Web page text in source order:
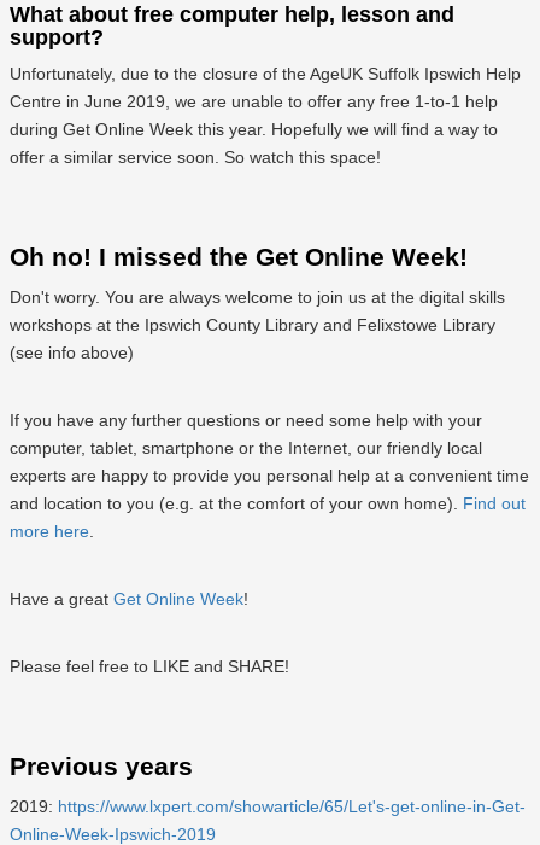
What about free computer help, lesson and
support?
Unfortunately, due to the closure of the AgeUK Suffolk Ipswich Help
Centre in June 2019, we are unable to offer any free 1-to-1 help
during Get Online Week this year. Hopefully we will find a way to
offer a similar service soon. So watch this space!
Oh no! I missed the Get Online Week!
Don't worry. You are always welcome to join us at the digital skills
workshops at the Ipswich County Library and Felixstowe Library
(see info above)
If you have any further questions or need some help with your
computer, tablet, smartphone or the Internet, our friendly local
experts are happy to provide you personal help at a convenient time
and location to you (e.g. at the comfort of your own home). Find out
more here
Have a great Get Online Week!
Please feel free to LIKE and SHARE!
Previous years
2019: https://www.lxpert.com/showarticle/65/Let's-get-online-in-Get-
Online-Week-Ipswich-2019